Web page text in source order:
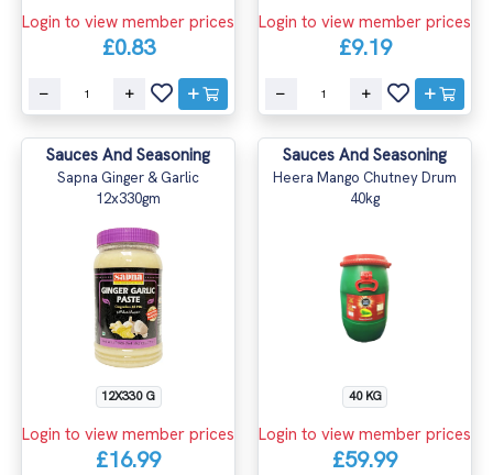
Login to view member prices
£0.83
Login to view member prices
£9.19
Sauces And Seasoning
Sapna Ginger & Garlic
12x330gm
12X330 G
Login to view member prices
£16.99
Sauces And Seasoning
Heera Mango Chutney Drum
40kg
40 KG
Login to view member prices
£59.99